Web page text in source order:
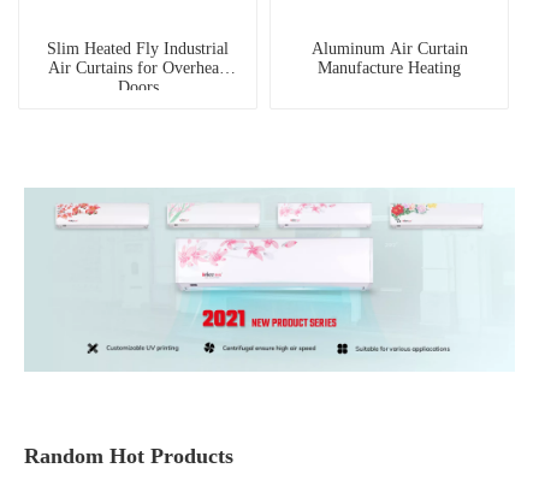
Slim Heated Fly Industrial
Air Curtains for Overhead
Doors
Aluminum Air Curtain
Manufacture Heating
Random Hot Products